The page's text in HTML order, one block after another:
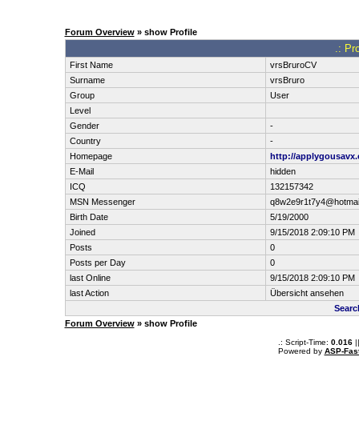
Forum Overview» show Profile
.:
First Name
vrsBruroCV
Surname
vrsBruro
Group
User
Level
Gender
-
Country
-
Homepage
http://
E-Mail
hidden
ICQ
132157342
MSN Messenger
Birth Date
5/19/2000
Joined
9/15/2018 2:09:10 PM
Posts
0
Posts per Day
0
last Online
9/15/2018 2:09:10 PM
last Action
Übersicht ansehen
Forum Overview» show Profile
.: Script-Time: 0.016||
Powered by ASP-